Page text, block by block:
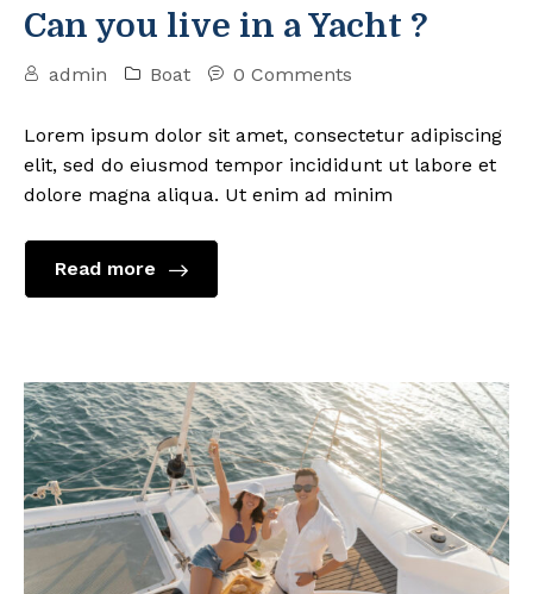
Can you live in a Yacht ?
admin Boat 0 Comments
Lorem ipsum dolor sit amet, consectetur adipiscing
elit, sed do eiusmod tempor incididunt ut labore et
dolore magna aliqua. Ut enim ad minim
Read more